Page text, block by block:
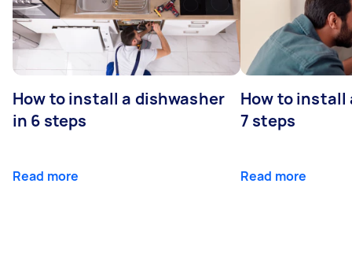
How to install a dishwasher
in 6 steps
Read more
How to install
7 steps
Read more